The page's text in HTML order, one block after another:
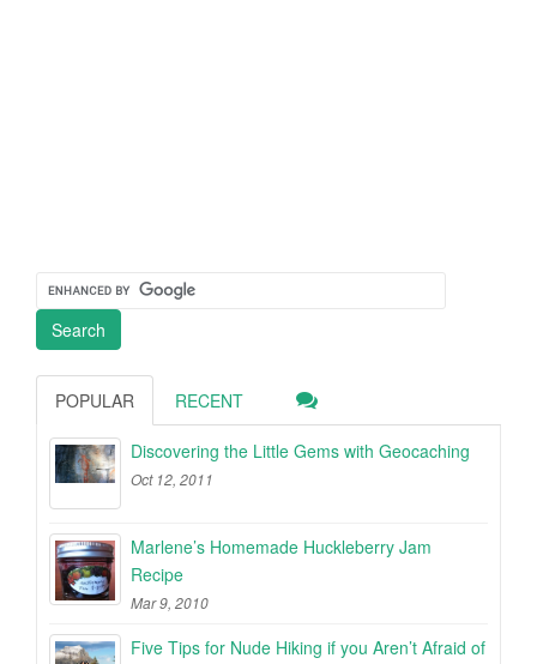
POPULAR RECENT
Discovering the Little Gems with Geocaching
Oct 12, 2011
Marlene’s Homemade Huckleberry Jam
Recipe
Mar 9, 2010
Five Tips for Nude Hiking if you Aren’t Afraid of